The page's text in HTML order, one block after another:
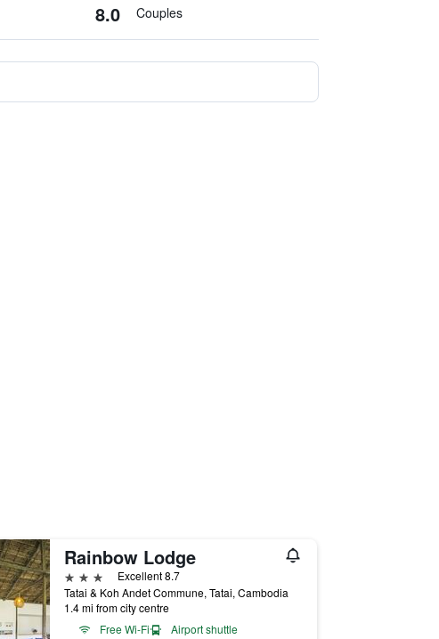
8.0 Couples
Rainbow Lodge
3 stars
Excellent 8.7
Tatai & Koh Andet Commune, Tatai, Cambodia
1.4 mi from city centre
Free Wi-Fi
Airport shuttle